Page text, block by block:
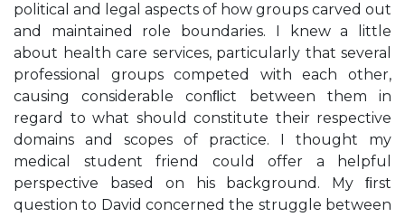
political and legal aspects of how groups carved out
and maintained role boundaries. I knew a little
about health care services, particularly that several
professional groups competed with each other,
causing considerable conﬂict between them in
regard to what should constitute their respective
domains and scopes of practice. I thought my
medical student friend could offer a helpful
perspective based on his background. My ﬁrst
question to David concerned the struggle between